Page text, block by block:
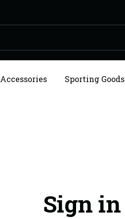
Accessories Sporting Goods
Sign in